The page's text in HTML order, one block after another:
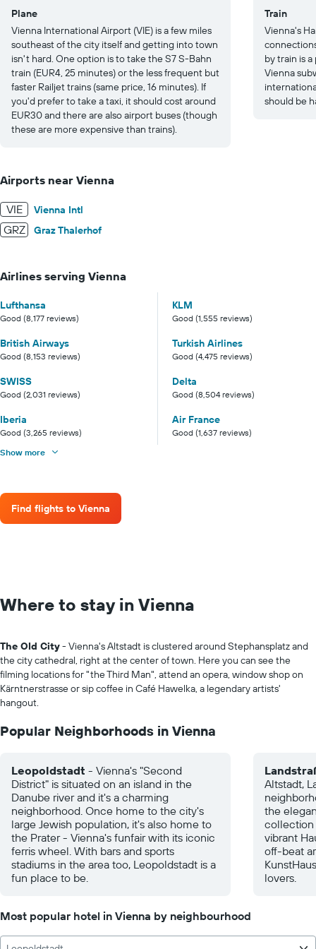
Plane
Vienna International Airport (VIE) is a few miles
southeast of the city itself and getting into town
isn't hard. One option is to take the S7 S-Bahn
train (EUR4, 25 minutes) or the less frequent but
faster Railjet trains (same price, 16 minutes). If
you'd prefer to take a taxi, it should cost around
EUR30 and there are also airport buses (though
these are more expensive than trains).
Train
Vienna's
by train is
Vienna
should be
Airports near Vienna
VIE Vienna Intl
GRZ Graz Thalerhof
Airlines serving Vienna
Lufthansa
Good (8,177 reviews)
KLM
Good (1,555 reviews)
British Airways
Good (8,153 reviews)
Turkish Airlines
Good (4,475 reviews)
SWISS
Good (2,031 reviews)
Delta
Good (8,504 reviews)
Iberia
Good (3,265 reviews)
Air France
Good (1,637 reviews)
Show more
Find flights to Vienna
Where to stay in Vienna
The Old City- Vienna's Altstadt is clustered around Stephansplatz and
the city cathedral, right at the center of town. Here you can see the
filming locations for "the Third Man", attend an opera, window shop on
Kärntnerstrasse or sip coffee in Café Hawelka, a legendary artists'
hangout.
Popular Neighborhoods in Vienna
Leopoldstadt - Vienna's "Second
District" is situated on an island in the
Danube river and it's a charming
neighborhood. Once home to the city's
large Jewish population, it's also home to
the Prater - Vienna's funfair with its iconic
ferris wheel. With bars and sports
stadiums in the area too, Leopoldstadt is a
fun place to be.
Altstadt,
the
collection
vibrant
off-beat
lovers.
Most popular hotel in Vienna by neighbourhood